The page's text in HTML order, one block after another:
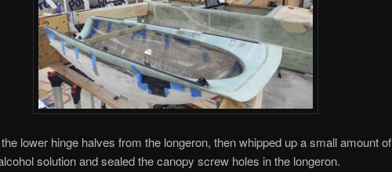
lower hinge halves from the longeron, then whipped up a small amount of
solution and sealed the canopy screw holes in the longeron.